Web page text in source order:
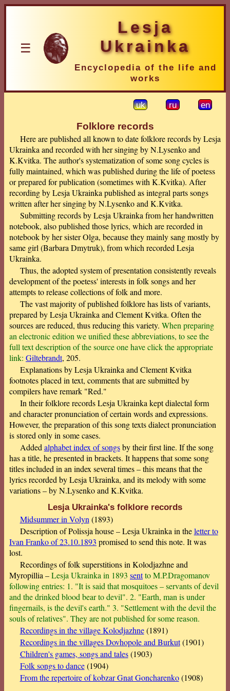
☰
Lesja
Ukrainka
Encyclopedia of the life and
works
uk ru en
Folklore records
Here are published all known to date folklore records by Lesja
Ukrainka and recorded with her singing by N.Lysenko and
K.Kvitka. The author's systematization of some song cycles is
fully maintained, which was published during the life of poetess
or prepared for publication (sometimes with K.Kvitka). After
recording by Lesja Ukrainka published as integral parts songs
written after her singing by N.Lysenko and K.Kvitka.
Submitting records by Lesja Ukrainka from her handwritten
notebook, also published those lyrics, which are recorded in
notebook by her sister Olga, because they mainly sang mostly by
same girl (Barbara Dmytruk), from which recorded Lesja
Ukrainka.
Thus, the adopted system of presentation consistently reveals
development of the poetess' interests in folk songs and her
attempts to release collections of folk and more.
The vast majority of published folklore has lists of variants,
prepared by Lesja Ukrainka and Clement Kvitka. Often the
sources are reduced, thus reducing this variety. When preparing
an electronic edition we unified these abbreviations, to see the
full text description of the source one have click the appropriate
link: Giltebrandt, 205.
Explanations by Lesja Ukrainka and Clement Kvitka
footnotes placed in text, comments that are submitted by
compilers have remark "Red."
In their folklore records Lesja Ukrainka kept dialectal form
and character pronunciation of certain words and expressions.
However, the preparation of this song texts dialect pronunciation
is stored only in some cases.
Added alphabet index of songsby their first line. If the song
has a title, he presented in brackets. It happens that some song
titles included in an index several times – this means that the
lyrics recorded by Lesja Ukrainka, and its melody with some
variations – by N.Lysenko and K.Kvitka.
Lesja Ukrainka's folklore records
Midsummer in Volyn (1893)
Description of Polissja house – Lesja Ukrainka in theletter to
Ivan Franko of 23.10.1893 promised to send this note. It was
lost.
Recordings of folk superstitions in Kolodjazhne and
Myropillia –Lesja Ukrainka in 1893 sentto M.P.Dragomanov
following entries: 1. "It is said that mosquitoes – servants of devil
and the drinked blood bear to devil". 2. "Earth, man is under
fingernails, is the devil's earth." 3. "Settlement with the devil the
souls of relatives". They are not published for some reason.
Recordings in the village Kolodjazhne(1891)
Recordings in the villages Dovhopole and Burkut(1901)
Children's games, songs and tales(1903)
Folk songs to dance(1904)
From the repertoire of kobzar Gnat Goncharenko(1908)